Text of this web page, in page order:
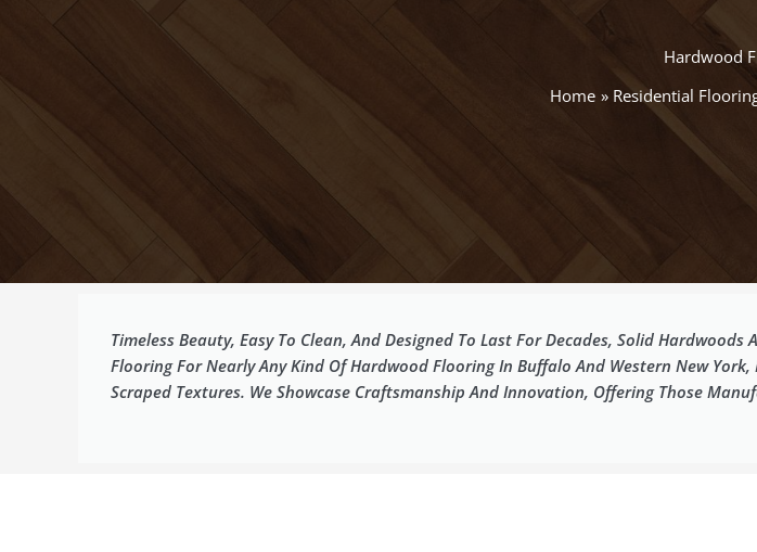
Hardwood
Home
Residential
Timeless Beauty, Easy To Clean, And Designed To Last For Decades, Solid
Flooring For Nearly Any Kind Of Hardwood Flooring In Buffalo And Western New
Scraped Textures. We Showcase Craftsmanship And Innovation, Offering Those